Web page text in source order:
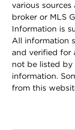
various
broker or MLS
Information is
All information
and verified for
not be listed
information.
from this